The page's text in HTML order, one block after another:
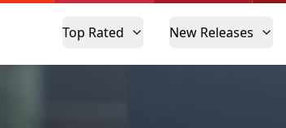
Top Rated New Releases